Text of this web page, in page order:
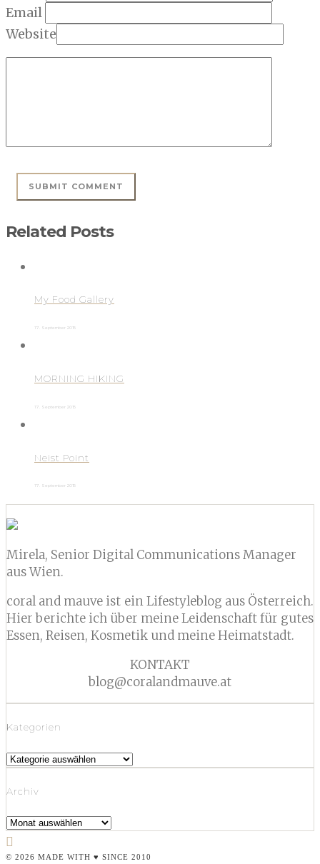
Email
Website
Related Posts
My Food Gallery
17. September 2015
MORNING HIKING
17. September 2015
Neist Point
17. September 2015
Mirela, Senior Digital Communications Manager
aus Wien.
coral and mauve ist ein Lifestyleblog aus Österreich.
Hier berichte ich über meine Leidenschaft für gutes
Essen, Reisen, Kosmetik und meine Heimatstadt.
KONTAKT
blog@coralandmauve.at
Kategorien
Kategorien
Archiv
Archiv
© 2026 MADE WITH ♥ SINCE 2010